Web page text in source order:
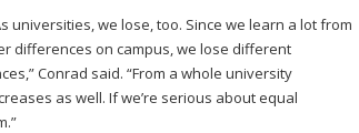
universities, we lose, too. Since we learn a lot from
differences on campus, we lose different
Conrad said. “From a whole university
as well. If we’re serious about equal